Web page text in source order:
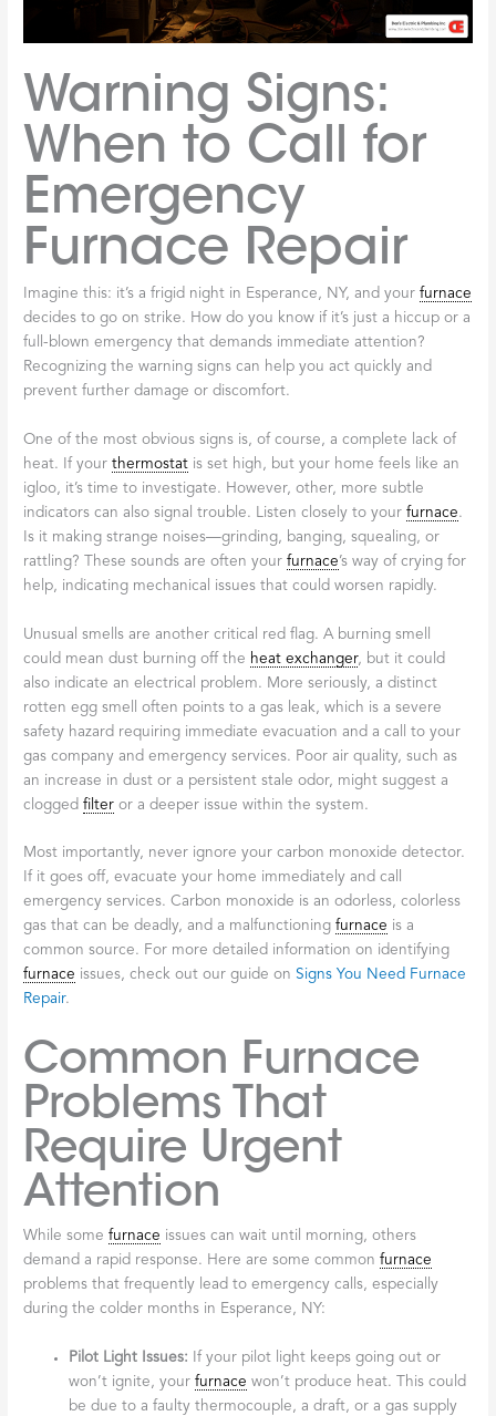
Warning Signs:
When to Call for
Emergency
Furnace Repair
Imagine this: it’s a frigid night in Esperance, NY, and yourfurnace
decides to go on strike. How do you know if it’s just a hiccup or a
full-blown emergency that demands immediate attention?
Recognizing the warning signs can help you act quickly and
prevent further damage or discomfort.
One of the most obvious signs is, of course, a complete lack of
heat. If yourthermostat is set high, but your home feels like an
igloo, it’s time to investigate. However, other, more subtle
indicators can also signal trouble. Listen closely to yourfurnace.
Is it making strange noises—grinding, banging, squealing, or
rattling? These sounds are often yourfurnace’s way of crying for
help, indicating mechanical issues that could worsen rapidly.
Unusual smells are another critical red flag. A burning smell
could mean dust burning off the heat exchanger, but it could
also indicate an electrical problem. More seriously, a distinct
rotten egg smell often points to a gas leak, which is a severe
safety hazard requiring immediate evacuation and a call to your
gas company and emergency services. Poor air quality, such as
an increase in dust or a persistent stale odor, might suggest a
cloggedfilter or a deeper issue within the system.
Most importantly, never ignore your carbon monoxide detector.
If it goes off, evacuate your home immediately and call
emergency services. Carbon monoxide is an odorless, colorless
gas that can be deadly, and a malfunctioningfurnace is a
common source. For more detailed information on identifying
furnace issues, check out our guide on Signs You Need Furnace
Repair.
Common Furnace
Problems That
Require Urgent
Attention
While somefurnace issues can wait until morning, others
demand a rapid response. Here are some commonfurnace
problems that frequently lead to emergency calls, especially
during the colder months in Esperance, NY:
Pilot Light Issues: If your pilot light keeps going out or
won’t ignite, yourfurnace won’t produce heat. This could
be due to a faulty thermocouple, a draft, or a gas supply